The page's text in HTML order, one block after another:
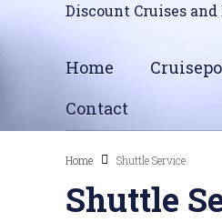
Discount Cruises
Home
Contact
Home Shuttle Service
Shuttle